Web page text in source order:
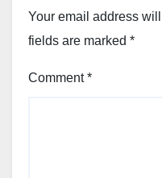
Your email address
fields are marked *
Comment*